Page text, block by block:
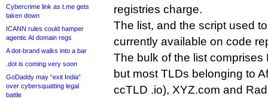
Cybercrime link as t.me gets
taken down
ICANN rules could hamper
agentic AI domain regs
A dot-brand walks into a bar
.dot is coming very soon
GoDaddy may “exit India”
over cybersquatting legal
battle
registries charge.
The list, and the script used
currently available on code
The bulk of the list comprises
but most TLDs belonging to
ccTLD .io), XYZ.com and